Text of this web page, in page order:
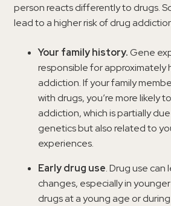
person reacts differently to drugs.
lead to a higher risk of drug
Your family history.Gene
responsible for approximately
addiction. If your family
with drugs, you’re more likely
addiction, which is partially
genetics but also related to
experiences.
Early drug use. Drug use can
changes, especially in
drugs at a young age or